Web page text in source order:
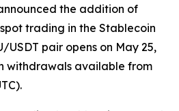
the addition of
trading in the Stablecoin
USDT pair opens on May 25,
withdrawals available from